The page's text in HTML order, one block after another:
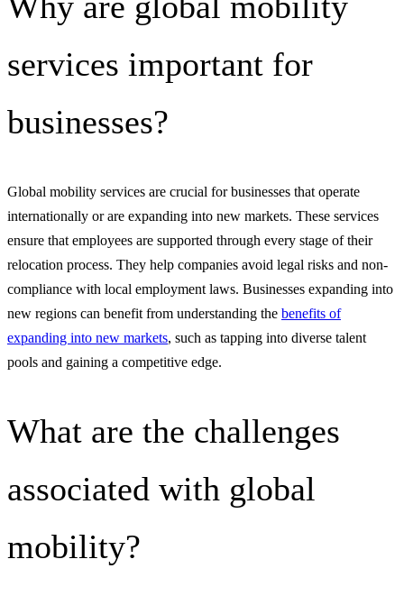
services important for
businesses?
Global mobility services are crucial for businesses that operate
internationally or are expanding into new markets. These services
ensure that employees are supported through every stage of their
relocation process. They help companies avoid legal risks and non-
compliance with local employment laws. Businesses expanding into
new regions can benefit from understanding the benefits of
expanding into new markets, such as tapping into diverse talent
pools and gaining a competitive edge.
What are the challenges
associated with global
mobility?